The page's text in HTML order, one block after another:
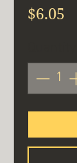
$6.05